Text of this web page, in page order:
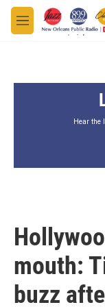
Skip to main
M
e
Hear the
mouth:
buzz